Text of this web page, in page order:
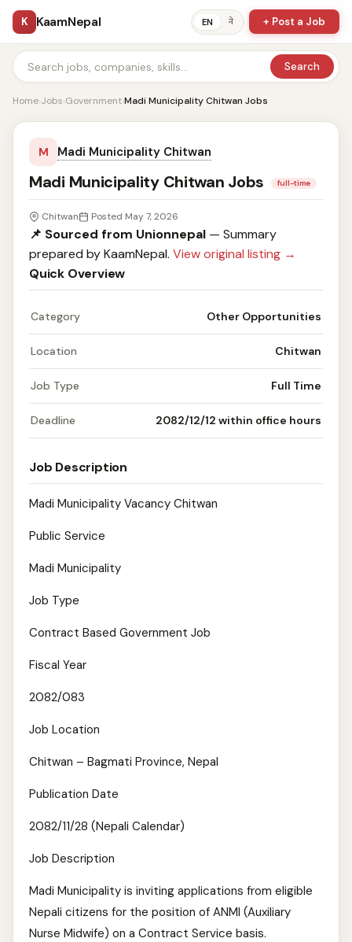
K KaamNepal EN ने + Post a Job
Search
Home›Jobs›Government›Madi Municipality Chitwan Jobs
M Madi Municipality Chitwan
Madi Municipality Chitwan Jobs full-time
Chitwan Posted May 7, 2026
📌 Sourced from Unionnepal — Summary
prepared by KaamNepal. View original listing →
Quick Overview
Category Other Opportunities
Location Chitwan
Job Type Full Time
Deadline 2082/12/12 within office hours
Job Description
Madi Municipality Vacancy Chitwan
Public Service
Madi Municipality
Job Type
Contract Based Government Job
Fiscal Year
2082/083
Job Location
Chitwan – Bagmati Province, Nepal
Publication Date
2082/11/28 (Nepali Calendar)
Job Description
Madi Municipality is inviting applications from eligible
Nepali citizens for the position of ANMI (Auxiliary
Nurse Midwife) on a Contract Service basis.